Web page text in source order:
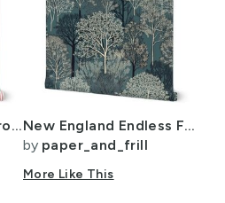
Mattress Ticking Narrow Striped Pattern in Red and White
New England Endless Forest Trees Winter
by paper_and_frill
More Like This